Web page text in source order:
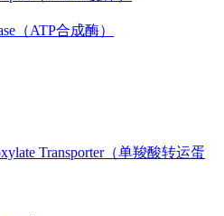
（ATP合成酶）
Transporter（单羧酸转运蛋